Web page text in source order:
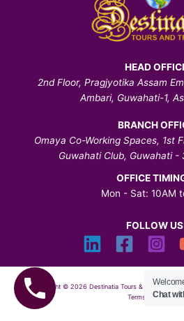
HEAD
2nd Floor, Pragjyotika Assam
Ambari, Guwahati-1,
BRANCH
Omaya Co-Working Spaces, 1st
Guwahati Club, Guwahati -
OFFICE
Mon - Sat: 10AM
FOLLOW
Copyright © 2026 Destinatia Tours & Travels | All
Terms & Conditions
Chat